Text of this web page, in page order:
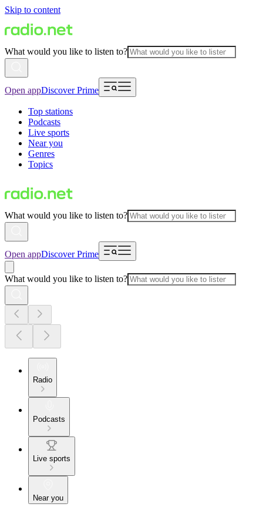
Skip to content
What would you like to listen to?
Open appDiscover Prime
Top stations
Podcasts
Live sports
Near you
Genres
Topics
What would you like to listen to?
Open appDiscover Prime
What would you like to listen to?
Radio
Podcasts
Live sports
Near you